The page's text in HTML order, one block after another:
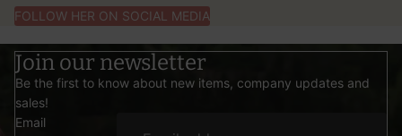
FOLLOW HER ON SOCIAL MEDIA
Join our newsletter
Be the first to know about new items, company updates and
sales!
Email